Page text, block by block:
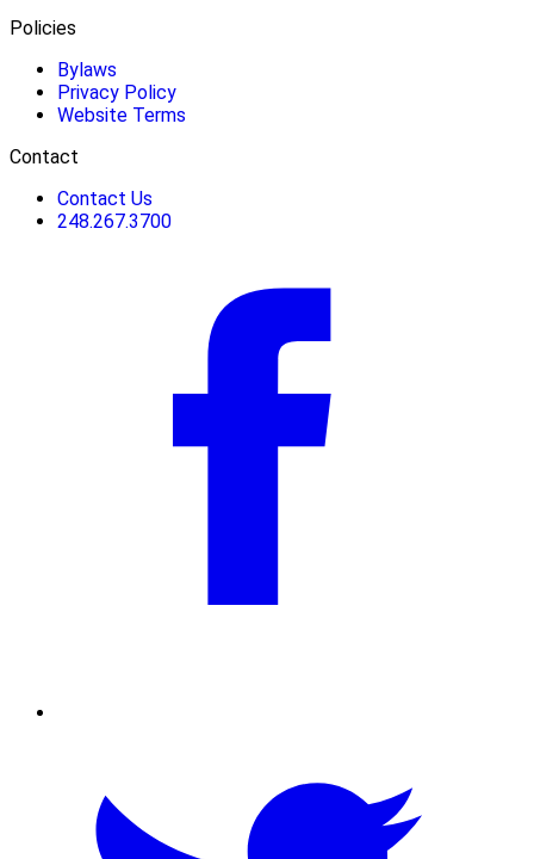
Policies
Bylaws
Privacy Policy
Website Terms
Contact
Contact Us
248.267.3700